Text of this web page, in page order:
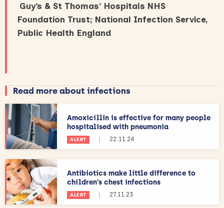
Guy’s & St Thomas’ Hospitals NHS
Foundation Trust; National Infection Service,
Public Health England
Read more about infections
Amoxicillin is effective for many people
hospitalised with pneumonia
ALERT | 22.11.24
Antibiotics make little difference to
children’s chest infections
ALERT | 27.11.23